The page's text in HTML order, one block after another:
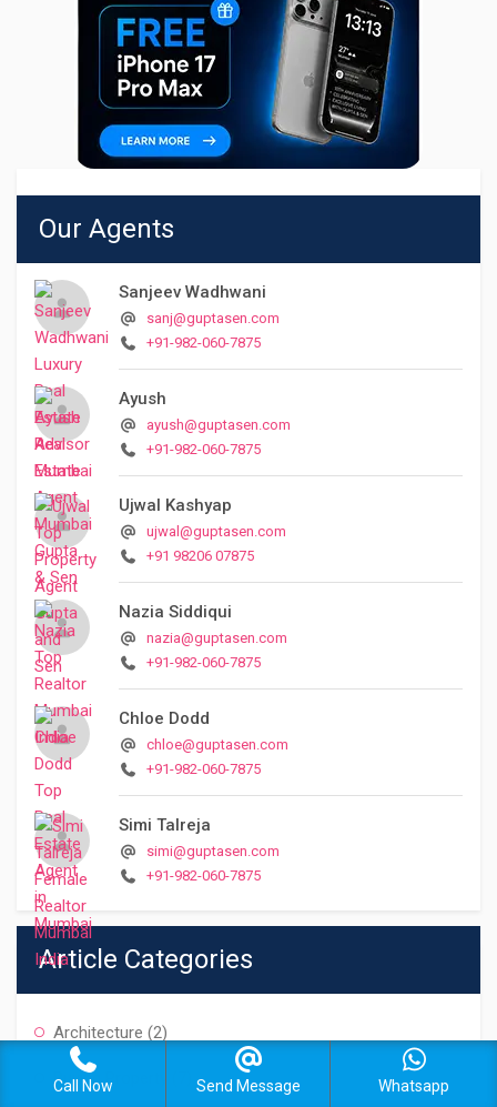
Our Agents
Sanjeev Wadhwani
sanj@guptasen.com
+91-982-060-7875
Ayush
ayush@guptasen.com
+91-982-060-7875
Ujwal Kashyap
ujwal@guptasen.com
+91 98206 07875
Nazia Siddiqui
nazia@guptasen.com
+91-982-060-7875
Chloe Dodd
chloe@guptasen.com
+91-982-060-7875
Simi Talreja
simi@guptasen.com
+91-982-060-7875
Article Categories
Architecture (2)
Buying Property
Call Now Send Message Whatsapp